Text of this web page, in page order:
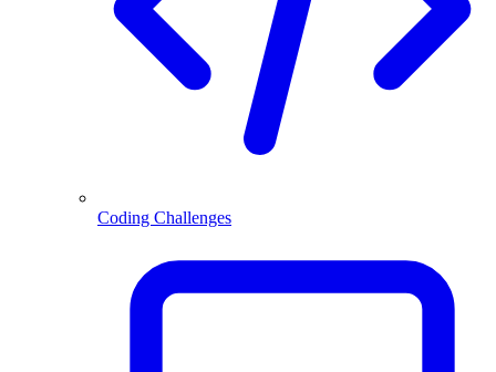
Coding Challenges